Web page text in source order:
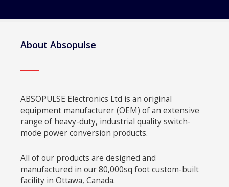
About Absopulse
ABSOPULSE Electronics Ltd is an original
equipment manufacturer (OEM) of an extensive
range of heavy-duty, industrial quality switch-
mode power conversion products.
All of our products are designed and
manufactured in our 80,000sq foot custom-built
facility in Ottawa, Canada.